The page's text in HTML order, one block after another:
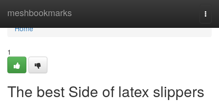
meshbookmarks
Home
Home
1
The best Side of latex slippers